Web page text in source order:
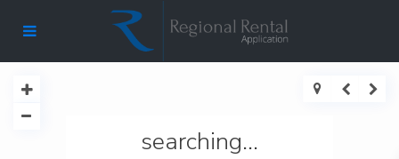
searching...